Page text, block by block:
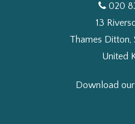
020
13
Thames Ditton,
United
Download